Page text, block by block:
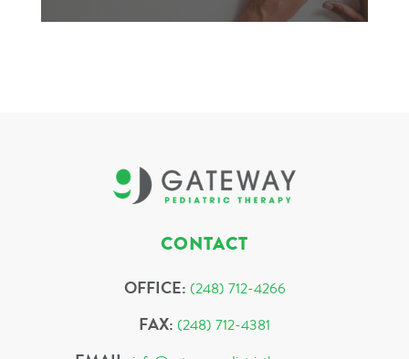
CONTACT
OFFICE: (248) 712-4266
FAX: (248) 712-4381